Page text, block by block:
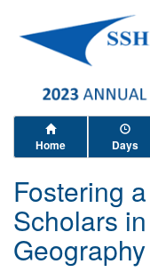
Home Days
Fostering
Scholars